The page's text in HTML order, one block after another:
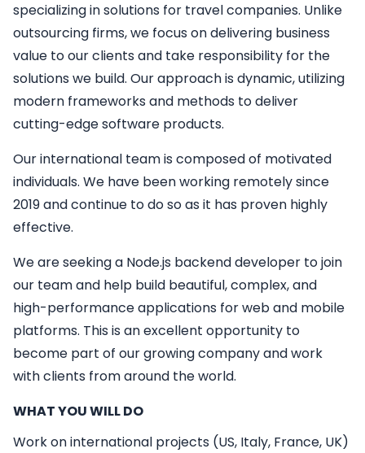
specializing in solutions for travel companies. Unlike
outsourcing firms, we focus on delivering business
value to our clients and take responsibility for the
solutions we build. Our approach is dynamic, utilizing
modern frameworks and methods to deliver
cutting-edge software products.
Our international team is composed of motivated
individuals. We have been working remotely since
2019 and continue to do so as it has proven highly
effective.
We are seeking a Node.js backend developer to join
our team and help build beautiful, complex, and
high-performance applications for web and mobile
platforms. This is an excellent opportunity to
become part of our growing company and work
with clients from around the world.
WHAT YOU WILL DO
Work on international projects (US, Italy, France, UK)